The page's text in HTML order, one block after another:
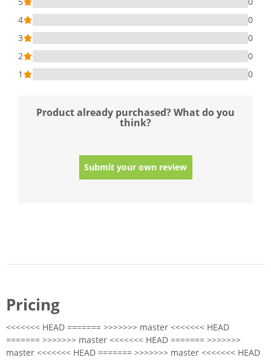
4
0
3
0
2
0
1
0
Product already purchased? What do you
think?
Submit your own review
Pricing
<<<<<<< HEAD ======= >>>>>>> master <<<<<<< HEAD
======= >>>>>>> master <<<<<<< HEAD ======= >>>>>>>
master <<<<<<< HEAD ======= >>>>>>> master <<<<<<< HEAD